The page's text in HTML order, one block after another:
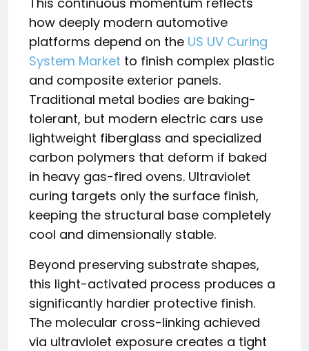
how deeply modern automotive
platforms depend on the US UV Curing
System Market to finish complex plastic
and composite exterior panels.
Traditional metal bodies are baking-
tolerant, but modern electric cars use
lightweight fiberglass and specialized
carbon polymers that deform if baked
in heavy gas-fired ovens. Ultraviolet
curing targets only the surface finish,
keeping the structural base completely
cool and dimensionally stable.
Beyond preserving substrate shapes,
this light-activated process produces a
significantly hardier protective finish.
The molecular cross-linking achieved
via ultraviolet exposure creates a tight